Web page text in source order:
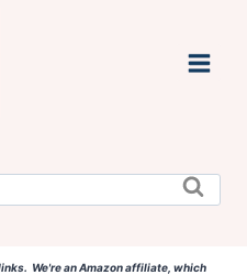
We're an Amazon affiliate, which